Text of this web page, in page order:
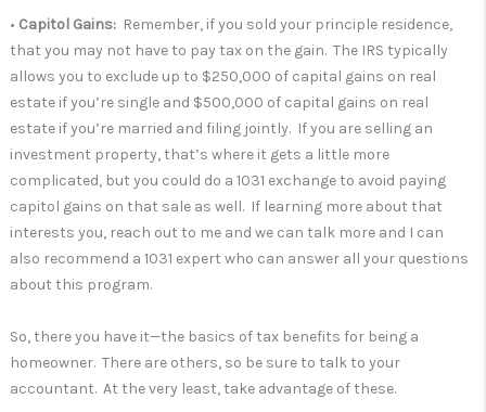
• Capitol Gains: Remember, if you sold your principle residence,
that you may not have to pay tax on the gain. The IRS typically
allows you to exclude up to $250,000 of capital gains on real
estate if you’re single and $500,000 of capital gains on real
estate if you’re married and filing jointly. If you are selling an
investment property, that’s where it gets a little more
complicated, but you could do a 1031 exchange to avoid paying
capitol gains on that sale as well. If learning more about that
interests you, reach out to me and we can talk more and I can
also recommend a 1031 expert who can answer all your questions
about this program.
So, there you have it—the basics of tax benefits for being a
homeowner. There are others, so be sure to talk to your
accountant. At the very least, take advantage of these.